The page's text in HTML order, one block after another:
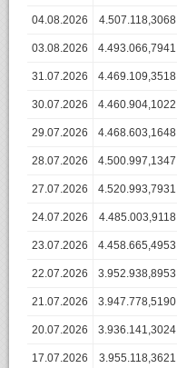
04.08.2026 4.507.118,3068
03.08.2026 4.493.066,7941
31.07.2026 4.469.109,3518
30.07.2026 4.460.904,1022
29.07.2026 4.468.603,1648
28.07.2026 4.500.997,1347
27.07.2026 4.520.993,7931
24.07.2026 4.485.003,9118
23.07.2026 4.458.665,4953
22.07.2026 3.952.938,8953
21.07.2026 3.947.778,5190
20.07.2026 3.936.141,3024
17.07.2026 3.955.118,3621